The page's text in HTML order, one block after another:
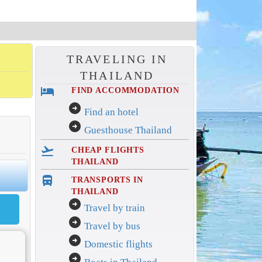
TRAVELING IN
THAILAND
hotel FIND ACCOMMODATION
arrow_circle_right Find an hotel
arrow_circle_right Guesthouse Thailand
flight_takeoff
CHEAP FLIGHTS
THAILAND
directions_bus_filled
TRANSPORTS IN
THAILAND
arrow_circle_right Travel by train
arrow_circle_right Travel by bus
arrow_circle_right Domestic flights
arrow_circle_right